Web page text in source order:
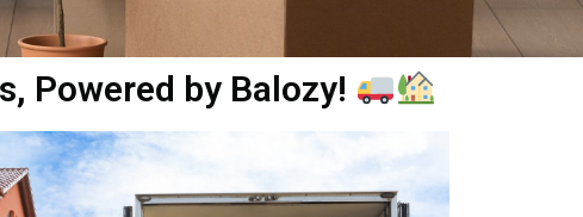
Powered by Balozy!